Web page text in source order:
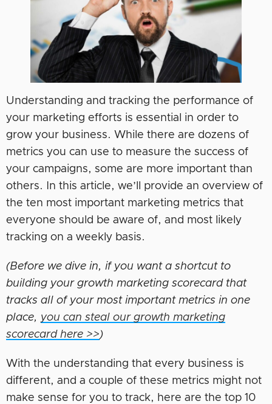
Understanding and tracking the performance of
your marketing efforts is essential in order to
grow your business. While there are dozens of
metrics you can use to measure the success of
your campaigns, some are more important than
others. In this article, we’ll provide an overview of
the ten most important marketing metrics that
everyone should be aware of, and most likely
tracking on a weekly basis.
(Before we dive in, if you want a shortcut to
building your growth marketing scorecard that
tracks all of your most important metrics in one
place, you can steal our growth marketing
scorecard here >>)
With the understanding that every business is
different, and a couple of these metrics might not
make sense for you to track, here are the top 10